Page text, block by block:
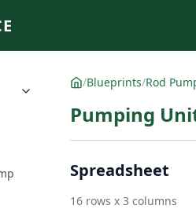
/Blueprints/Rod
Pumping
Spreadsheet
16 rows x 3 columns